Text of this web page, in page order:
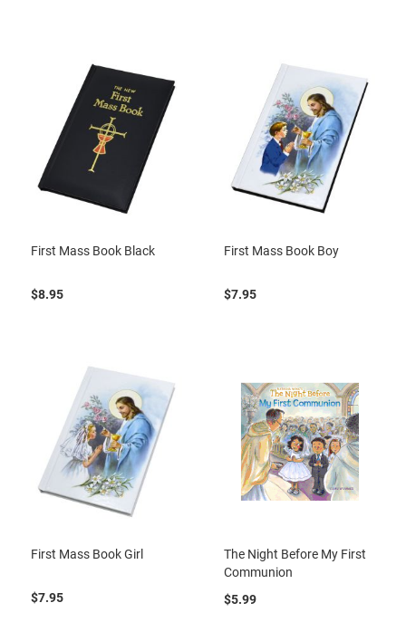
First Mass Book Black
$8.95
First Mass Book Boy
$7.95
First Mass Book Girl
$7.95
The Night Before My First
Communion
$5.99